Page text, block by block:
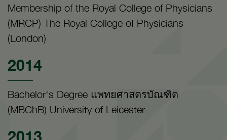
Membership of the Royal College of Physicians
(MRCP) The Royal College of Physicians
(London)
2014
Bachelor's Degree แพทยศาสตรบัณฑิต
(MBChB) University of Leicester
2013